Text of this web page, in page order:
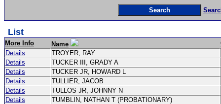
List
More Info Name
Details
TROYER, RAY
Details
TUCKER III, GRADY A
Details
TUCKER JR, HOWARD L
Details
TULLIER, JACOB
Details
TULLOS JR, JOHNNY N
Details
TUMBLIN, NATHAN T (PROBATIONARY)